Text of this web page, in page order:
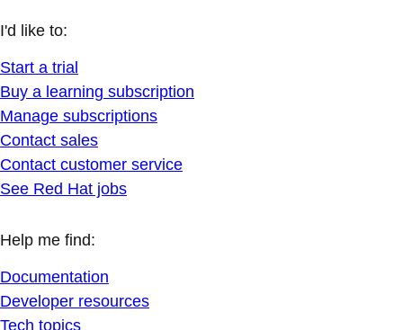
I'd like to:
Start a trial
Buy a learning subscription
Manage subscriptions
Contact sales
Contact customer service
See Red Hat jobs
Help me find:
Documentation
Developer resources
Tech topics